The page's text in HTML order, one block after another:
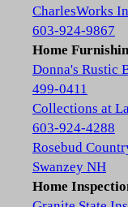
CharlesWorks
603-924-9867
Home
Donna's Rustic
499-0411
Collections at
603-924-4288
Rosebud
Swanzey NH
Home